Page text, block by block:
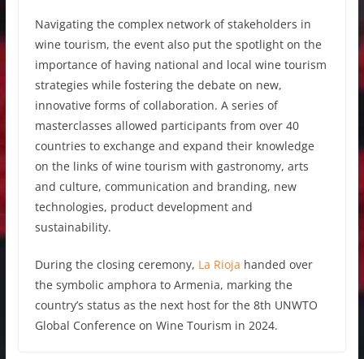
Navigating the complex network of stakeholders in
wine tourism, the event also put the spotlight on the
importance of having national and local wine tourism
strategies while fostering the debate on new,
innovative forms of collaboration. A series of
masterclasses allowed participants from over 40
countries to exchange and expand their knowledge
on the links of wine tourism with gastronomy, arts
and culture, communication and branding, new
technologies, product development and
sustainability.
During the closing ceremony, La Rioja handed over
the symbolic amphora to Armenia, marking the
country’s status as the next host for the 8th UNWTO
Global Conference on Wine Tourism in 2024.